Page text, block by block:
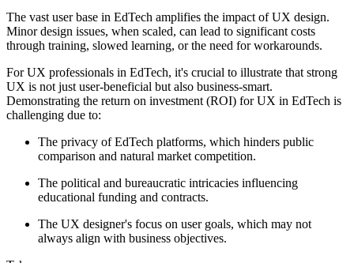
The vast user base in EdTech amplifies the impact of UX design.
Minor design issues, when scaled, can lead to significant costs
through training, slowed learning, or the need for workarounds.
For UX professionals in EdTech, it's crucial to illustrate that strong
UX is not just user-beneficial but also business-smart.
Demonstrating the return on investment (ROI) for UX in EdTech is
challenging due to:
The privacy of EdTech platforms, which hinders public
comparison and natural market competition.
The political and bureaucratic intricacies influencing
educational funding and contracts.
The UX designer's focus on user goals, which may not
always align with business objectives.